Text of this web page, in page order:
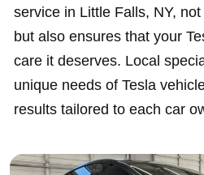
service in Little Falls, NY,
but also ensures that your
care it deserves. Local
unique needs of Tesla
results tailored to each car